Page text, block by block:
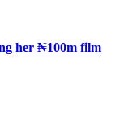
her ₦100m film